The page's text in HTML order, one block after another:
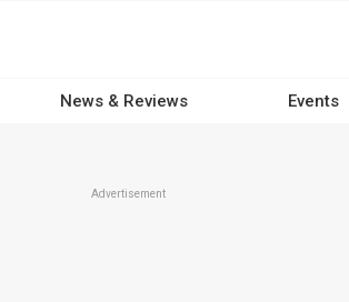
News & Reviews Events
Advertisement